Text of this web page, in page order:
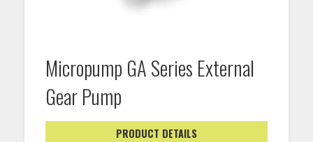
Micropump GA Series External
Gear Pump
PRODUCT DETAILS